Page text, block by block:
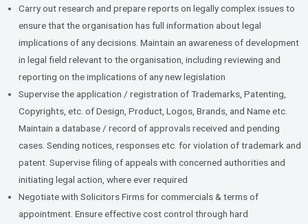
Carry out research and prepare reports on legally complex issues to
ensure that the organisation has full information about legal
implications of any decisions. Maintain an awareness of development
in legal field relevant to the organisation, including reviewing and
reporting on the implications of any new legislation
Supervise the application / registration of Trademarks, Patenting,
Copyrights, etc. of Design, Product, Logos, Brands, and Name etc.
Maintain a database / record of approvals received and pending
cases. Sending notices, responses etc. for violation of trademark and
patent. Supervise filing of appeals with concerned authorities and
initiating legal action, where ever required
Negotiate with Solicitors Firms for commercials & terms of
appointment. Ensure effective cost control through hard